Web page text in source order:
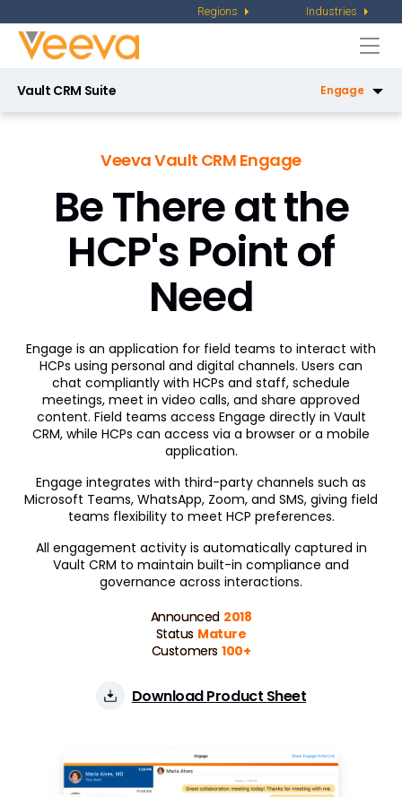
Regions Industries
Vault CRM Suite Engage
Service Center
Key Account Management
Pharmacy Sales
X-Pages
Campaign Manager
Patient CRM
Engagement Channels
Events Management
Data Management
Veeva Vault CRM Engage
Be There at the
HCP's Point of
Need
Engage is an application for field teams to interact with
HCPs using personal and digital channels. Users can
chat compliantly with HCPs and staff, schedule
meetings, meet in video calls, and share approved
content. Field teams access Engage directly in Vault
CRM, while HCPs can access via a browser or a mobile
application.
Engage integrates with third-party channels such as
Microsoft Teams, WhatsApp, Zoom, and SMS, giving field
teams flexibility to meet HCP preferences.
All engagement activity is automatically captured in
Vault CRM to maintain built-in compliance and
governance across interactions.
Announced 2018
Status Mature
Customers 100+
Download Product Sheet